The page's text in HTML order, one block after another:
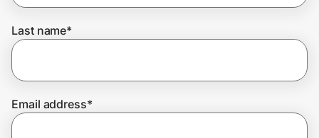
Join Us
Last name*
Email address*